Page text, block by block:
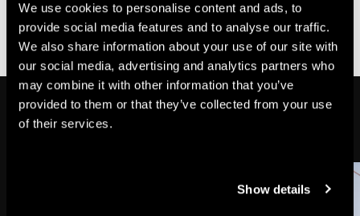
We use cookies to personalise content and ads, to
provide social media features and to analyse our traffic.
We also share information about your use of our site with
our social media, advertising and analytics partners who
may combine it with other information that you’ve
provided to them or that they’ve collected from your use
of their services.
Show details
Adult from 18 years old 25.-
Might also interest you